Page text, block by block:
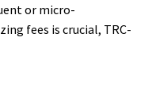
or micro-
fees is crucial, TRC-